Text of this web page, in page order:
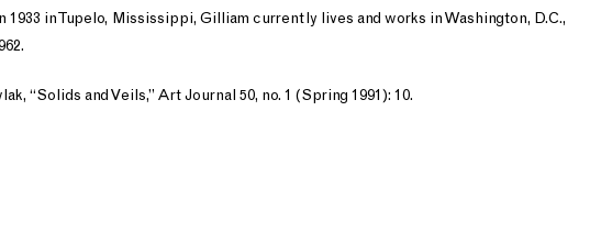
1933 in Tupelo, Mississippi, Gilliam currently lives and works in Washington, D.C.,
“Solids and Veils,” Art Journal 50, no. 1 (Spring 1991): 10.